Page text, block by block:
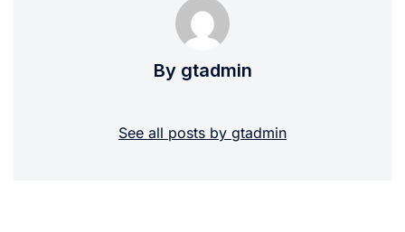
By gtadmin
See all posts by gtadmin